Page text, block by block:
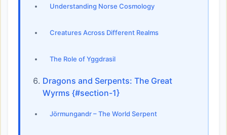
Understanding Norse Cosmology
Creatures Across Different Realms
The Role of Yggdrasil
Dragons and Serpents: The Great
Wyrms {#section-1}
Jörmungandr – The World Serpent